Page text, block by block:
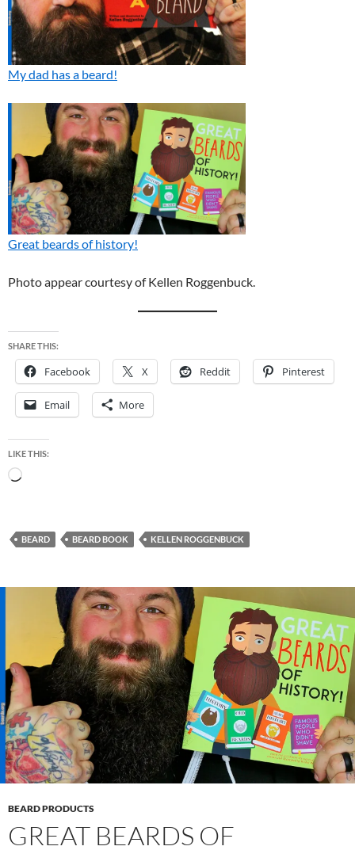
My dad has a beard!
Great beards of history!
Photo appear courtesy of Kellen Roggenbuck.
SHARE THIS:
Facebook X Reddit Pinterest
Email More
LIKE THIS:
Loading…
BEARD BEARD BOOK KELLEN ROGGENBUCK
BEARD PRODUCTS
GREAT BEARDS OF